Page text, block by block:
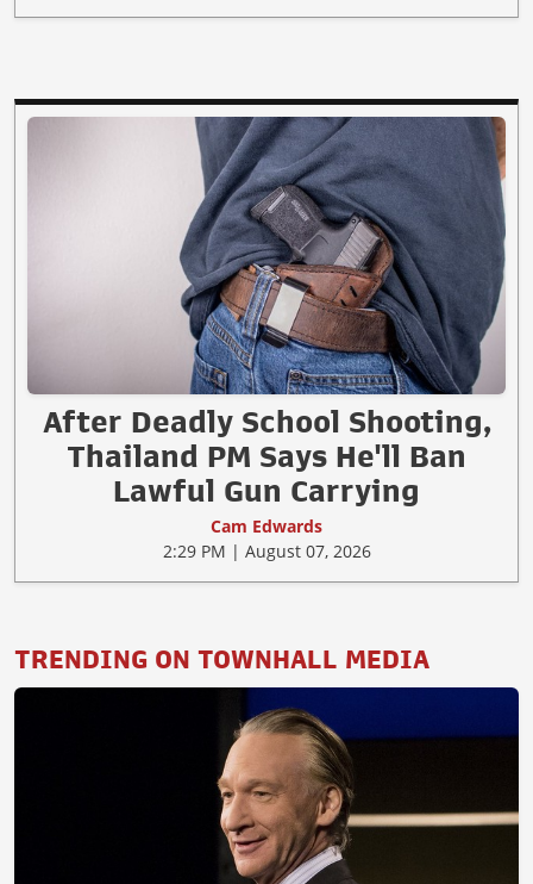
After Deadly School Shooting,
Thailand PM Says He'll Ban
Lawful Gun Carrying
Cam Edwards
2:29 PM | August 07, 2026
TRENDING ON TOWNHALL MEDIA